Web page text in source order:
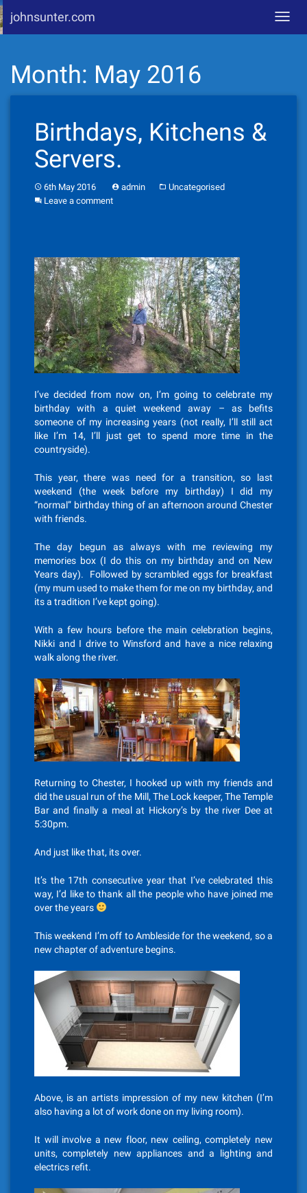
content
johnsunter.com
Month: May 2016
Birthdays, Kitchens &
Servers.
6th May 2016 admin
Uncategorised
Leave a comment
I’ve decided from now on, I’m going to celebrate my
birthday with a quiet weekend away – as befits
someone of my increasing years (not really, I’ll still act
like I’m 14, I’ll just get to spend more time in the
countryside).
This year, there was need for a transition, so last
weekend (the week before my birthday) I did my
“normal” birthday thing of an afternoon around Chester
with friends.
The day begun as always with me reviewing my
memories box (I do this on my birthday and on New
Years day). Followed by scrambled eggs for breakfast
(my mum used to make them for me on my birthday, and
its a tradition I’ve kept going).
With a few hours before the main celebration begins,
Nikki and I drive to Winsford and have a nice relaxing
walk along the river.
Returning to Chester, I hooked up with my friends and
did the usual run of the Mill, The Lock keeper, The Temple
Bar and finally a meal at Hickory’s by the river Dee at
5:30pm.
And just like that, its over.
It’s the 17th consecutive year that I’ve celebrated this
way, I’d like to thank all the people who have joined me
over the years
This weekend I’m off to Ambleside for the weekend, so a
new chapter of adventure begins.
Above, is an artists impression of my new kitchen (I’m
also having a lot of work done on my living room).
It will involve a new floor, new ceiling, completely new
units, completely new appliances and a lighting and
electrics refit.